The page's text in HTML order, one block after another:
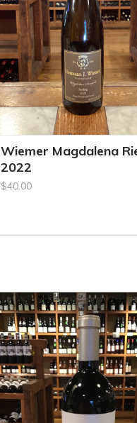
Wiemer Magdalena
2022
$40.00